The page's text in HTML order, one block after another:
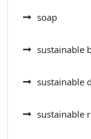
soap
sustainable
sustainable
sustainable